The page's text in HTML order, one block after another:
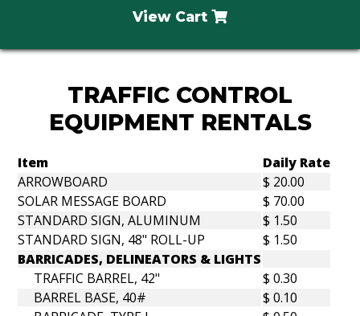
View Cart
TRAFFIC CONTROL
EQUIPMENT RENTALS
Item
Daily Rate
ARROWBOARD
$ 20.00
SOLAR MESSAGE BOARD
$ 70.00
STANDARD SIGN, ALUMINUM
$ 1.50
STANDARD SIGN, 48" ROLL-UP
$ 1.50
BARRICADES, DELINEATORS & LIGHTS
TRAFFIC BARREL, 42"
$ 0.30
BARREL BASE, 40#
$ 0.10